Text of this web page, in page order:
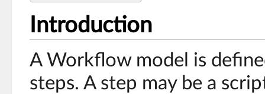
Introduction
A Workflow model is
steps. A step may be a